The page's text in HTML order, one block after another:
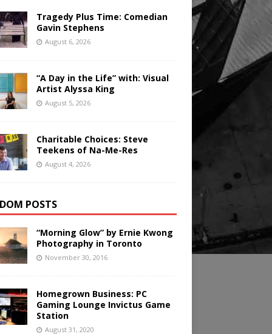
Tragedy Plus Time: Comedian
Gavin Stephens
August 6, 2026
“A Day in the Life” with: Visual
Artist Alyssa King
August 5, 2026
Charitable Choices: Steve
Teekens of Na-Me-Res
August 4, 2026
POSTS
“Morning Glow” by Ernie Kwong
Photography in Toronto
November 30, 2016
Homegrown Business: PC
Gaming Lounge Invictus Game
Station
August 31, 2020